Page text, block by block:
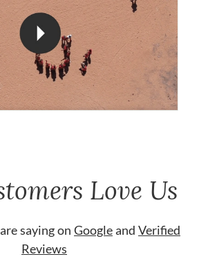
Love Us
saying on Googleand Verified
Reviews